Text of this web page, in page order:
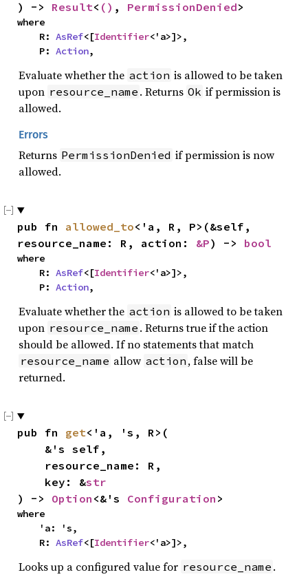
) -> Result< () , PermissionDenied>
where
    R:
AsRef<[Identifier<'a>]>,
    P:
Action,
Evaluate whether the action is allowed to be taken
upon resource_name . Returns Ok if permission is
allowed.
Errors
Returns PermissionDenied if permission is now
allowed.
pub fn allowed_to<'a, R, P>(&self,
resource_name: R, action: &P) -> bool
where
    R:
AsRef<[Identifier<'a>]>,
    P:
Action,
Evaluate whether the action is allowed to be taken
upon resource_name . Returns true if the action
should be allowed. If no statements that match
resource_name allow action , false will be
returned.
pub fn get<'a, 's, R>(
    key: &
str
) -> Option <&'s Configuration >
where
    R:
AsRef<[Identifier<'a>]>,
Looks up a configured value for resource_name .